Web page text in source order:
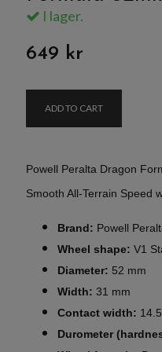
I lager.
649 kr
ADD TO CART
Powell Peralta Dragon
Smooth All-Terrain Speed
Brand: Powell
Wheel shape: V1
Diameter: 52 mm
Width: 31 mm
Contact width:
Durometer